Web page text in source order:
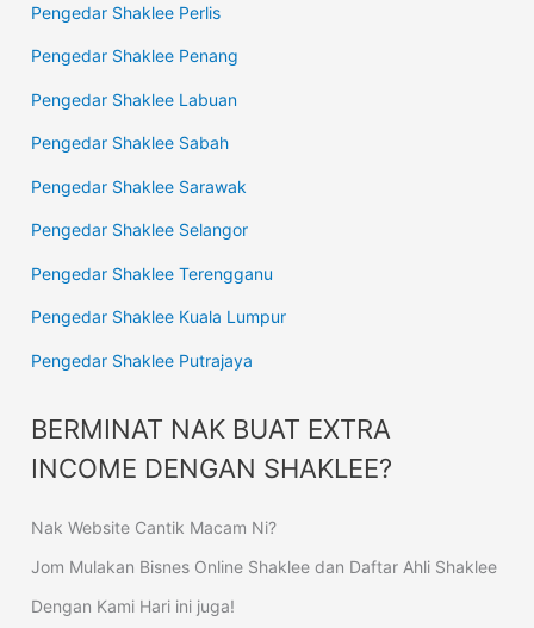
Pengedar Shaklee Perlis
Pengedar Shaklee Penang
Pengedar Shaklee Labuan
Pengedar Shaklee Sabah
Pengedar Shaklee Sarawak
Pengedar Shaklee Selangor
Pengedar Shaklee Terengganu
Pengedar Shaklee Kuala Lumpur
Pengedar Shaklee Putrajaya
BERMINAT NAK BUAT EXTRA
INCOME DENGAN SHAKLEE?
Nak Website Cantik Macam Ni?
Jom Mulakan Bisnes Online Shaklee dan Daftar Ahli Shaklee
Dengan Kami Hari ini juga!